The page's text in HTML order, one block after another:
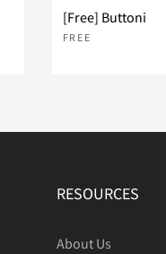
[Free] Buttoni
FREE
RESOURCES
About Us